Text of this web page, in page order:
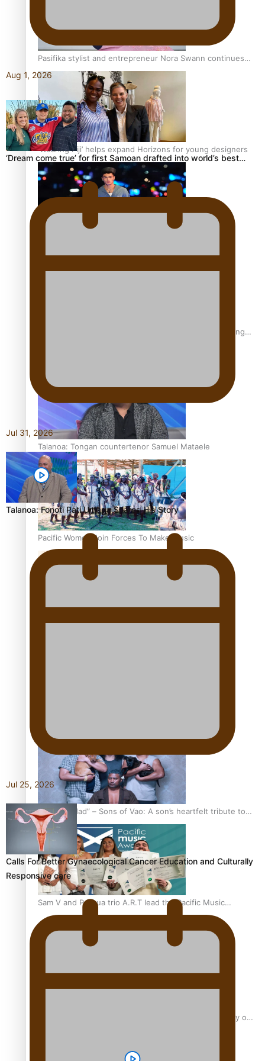
Pasifika stylist and entrepreneur Nora Swann continues
to take fashion forward
‘Wearing Fiji’ helps expand Horizons for young designers
Fashion Week designer happy he took the risk to change
Talanoa: Tongan countertenor Samuel Mataele
Pacific Women Join Forces To Make Music
festivals
“Fa’afetai dad” – Sons of Vao: A son’s heartfelt tribute to
his father
Sam V and Porirua trio A.R.T lead the Pacific Music
Awards 2026 nominations
Pasifika Filmmakers Become Members of the Academy of
Aug 1, 2026
‘Dream come true’ for first Samoan drafted into world’s best…
Jul 31, 2026
Talanoa: Fonotī Pati Umaga Shares His Story
Jul 25, 2026
Calls For Better Gynaecological Cancer Education and Culturally
Responsive care